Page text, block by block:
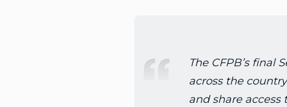
The CFPB’s
across the
and share